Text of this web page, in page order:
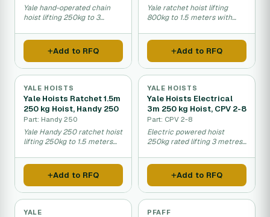
Yale hand-operated chain
hoist lifting 250kg to 3
Add to RFQ
Yale ratchet hoist lifting
800kg to 1.5 meters with
Add to RFQ
YALE HOISTS
Yale Hoists Ratchet 1.5m
250 kg Hoist, Handy 250
Part: Handy 250
Yale Handy 250 ratchet hoist
lifting 250kg to 1.5 meters
Add to RFQ
YALE HOISTS
Yale Hoists Electrical
3m 250 kg Hoist, CPV 2-8
Part: CPV 2-8
Electric powered hoist
250kg rated lifting 3 metres
Add to RFQ
YALE PFAFF